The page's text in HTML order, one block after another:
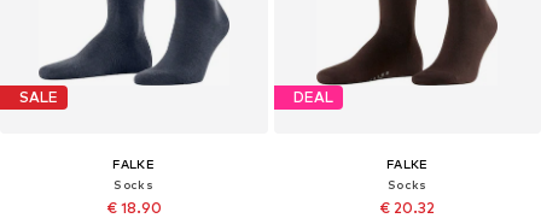
SALE
FALKE
Socks
€ 18.90
DEAL
FALKE
Socks
€ 20.32